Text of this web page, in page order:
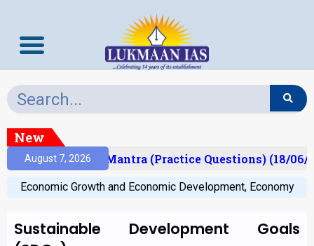
New
August 7, 2026
Prelims Mantra (Practice Questions) (18/06/
Economic Growth and Economic Development, Economy
Sustainable Development Goals